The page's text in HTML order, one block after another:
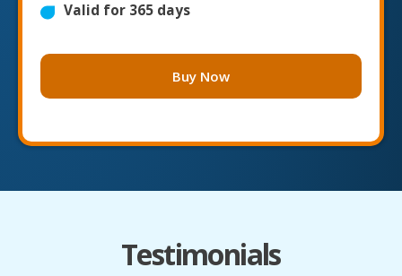
Valid for 365 days
Buy Now
Testimonials